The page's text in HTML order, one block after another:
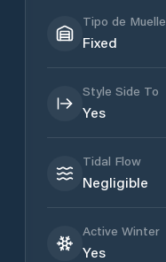
Tipo de Muelle
Fixed
Style Side To
Yes
Tidal Flow
Negligible
Active Winter
Yes